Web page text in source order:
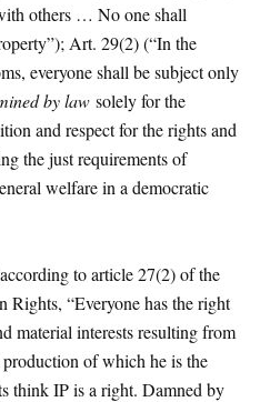
others … No one shall
Art. 29(2) (“In the
everyone shall be subject only
by law solely for the
and respect for the rights and
the just requirements of
welfare in a democratic
to article 27(2) of the
“Everyone has the right
material interests resulting from
of which he is the
think IP is a right. Damned by